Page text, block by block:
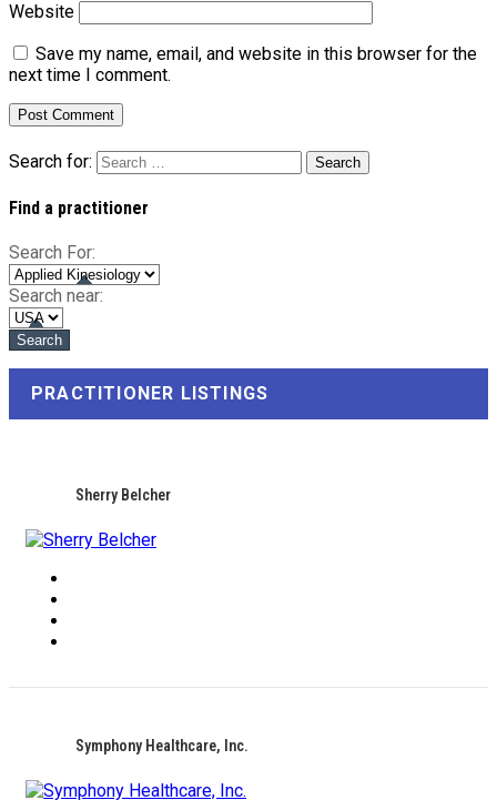
Website
Save my name, email, and website in this browser for the
next time I comment.
Search for:
Find a practitioner
Search For:
Search near:
PRACTITIONER LISTINGS
Sherry Belcher
Symphony Healthcare, Inc.